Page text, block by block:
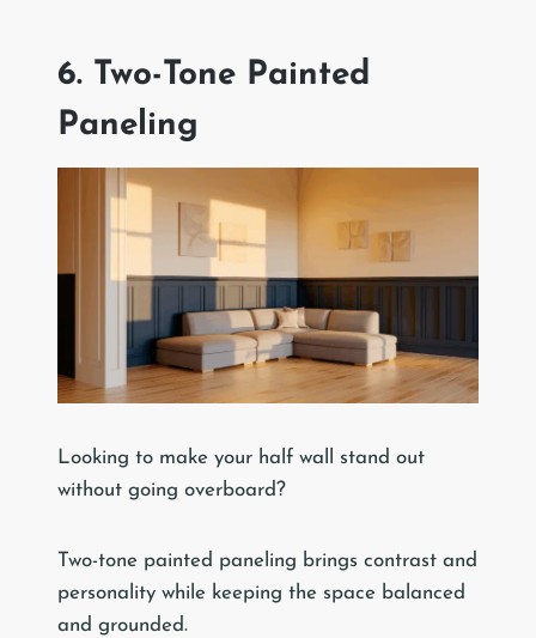
6. Two-Tone Painted
Paneling
Looking to make your half wall stand out
without going overboard?
Two-tone painted paneling brings contrast and
personality while keeping the space balanced
and grounded.